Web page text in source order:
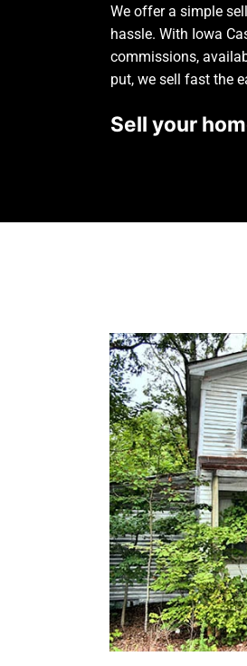
We offer a simple
hassle. With Iowa
commissions,
put, we sell fast the
Sell your